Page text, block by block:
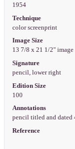
1954
Technique
color screenprint
Image Size
13 7/8 x 21 1/2" image
Signature
pencil, lower right
Edition Size
100
Annotations
pencil titled and dated
Reference